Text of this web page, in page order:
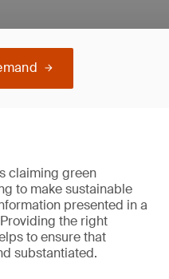
claiming green
to make sustainable
presented in a
the right
to ensure that
substantiated.